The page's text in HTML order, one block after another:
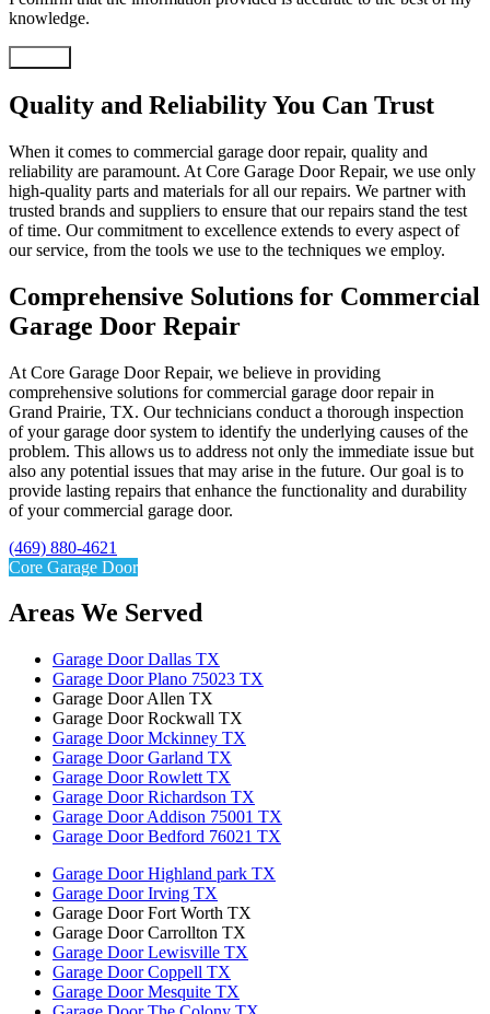
knowledge.
Quality and Reliability You Can Trust
When it comes to commercial garage door repair, quality and
reliability are paramount. At Core Garage Door Repair, we use only
high-quality parts and materials for all our repairs. We partner with
trusted brands and suppliers to ensure that our repairs stand the test
of time. Our commitment to excellence extends to every aspect of
our service, from the tools we use to the techniques we employ.
Comprehensive Solutions for Commercial
Garage Door Repair
At Core Garage Door Repair, we believe in providing
comprehensive solutions for commercial garage door repair in
Grand Prairie, TX. Our technicians conduct a thorough inspection
of your garage door system to identify the underlying causes of the
problem. This allows us to address not only the immediate issue but
also any potential issues that may arise in the future. Our goal is to
provide lasting repairs that enhance the functionality and durability
of your commercial garage door.
(469) 880-4621
Core Garage Door
Areas We Served
Garage Door Dallas TX
Garage Door Plano 75023 TX
Garage Door Allen TX
Garage Door Rockwall TX
Garage Door Mckinney TX
Garage Door Garland TX
Garage Door Rowlett TX
Garage Door Richardson TX
Garage Door Addison 75001 TX
Garage Door Bedford 76021 TX
Garage Door Highland park TX
Garage Door Irving TX
Garage Door Fort Worth TX
Garage Door Carrollton TX
Garage Door Lewisville TX
Garage Door Coppell TX
Garage Door Mesquite TX